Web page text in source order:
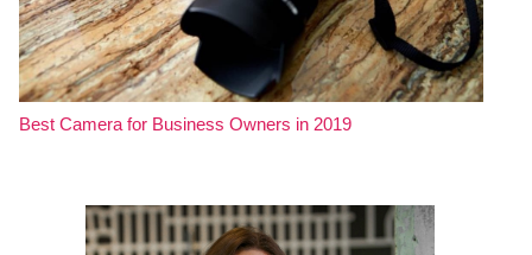
Best Camera for Business Owners in 2019